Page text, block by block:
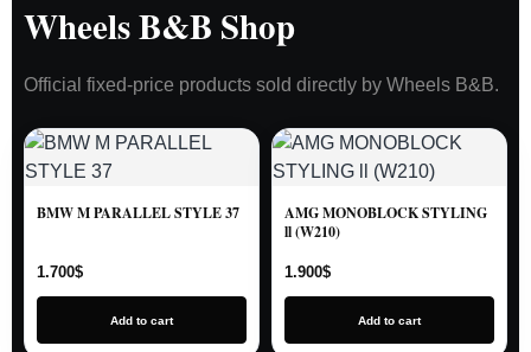
Wheels B&B Shop
Official fixed-price products sold directly by Wheels B&B.
BMW M PARALLEL STYLE 37
1.700$
Add to cart
AMG MONOBLOCK STYLING
ll (W210)
1.900$
Add to cart